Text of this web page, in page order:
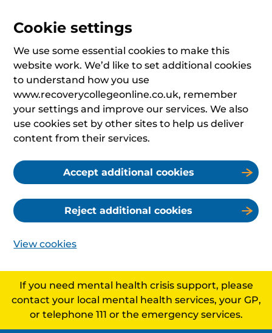
Cookie settings
We use some essential cookies to make this
website work. We’d like to set additional cookies
to understand how you use
www.recoverycollegeonline.co.uk, remember
your settings and improve our services. We also
use cookies set by other sites to help us deliver
content from their services.
Accept additional cookies
Reject additional cookies
View cookies
If you need mental health crisis support, please
contact your local mental health services, your GP,
or telephone 111 or the emergency services.